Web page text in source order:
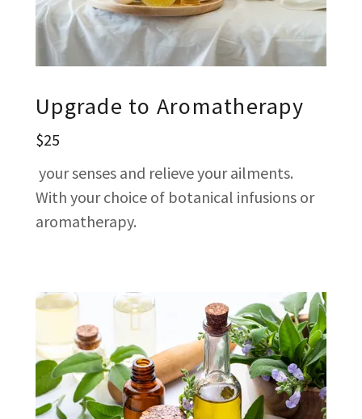
Upgrade to Aromatherapy
$25
your senses and relieve your ailments.
With your choice of botanical infusions or
aromatherapy.